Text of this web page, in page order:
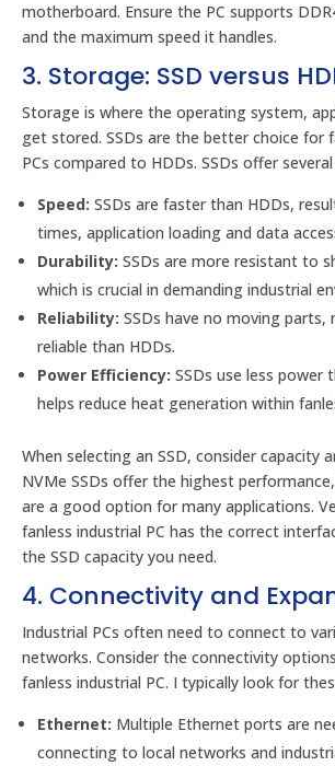
motherboard. Ensure the PC supports
and the maximum speed it handles.
3. Storage: SSD versus
Storage is where the operating system,
get stored. SSDs are the better choice for
PCs compared to HDDs. SSDs offer
Speed: SSDs are faster than HDDs,
times, application loading and data
Durability: SSDs are more resistant to
which is crucial in demanding industrial
Reliability: SSDs have no moving
reliable than HDDs.
Power Efficiency: SSDs use less power
helps reduce heat generation within
When selecting an SSD, consider capacity
NVMe SSDs offer the highest
are a good option for many applications.
fanless industrial PC has the correct
the SSD capacity you need.
4. Connectivity and
Industrial PCs often need to connect to
networks. Consider the connectivity
fanless industrial PC. I typically look for
Ethernet: Multiple Ethernet ports are
connecting to local networks and